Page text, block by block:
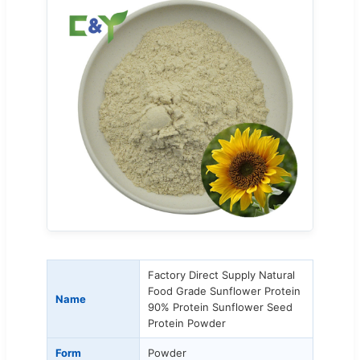
Name
Factory Direct Supply Natural
Food Grade Sunflower Protein
90% Protein Sunflower Seed
Protein Powder
Form Powder